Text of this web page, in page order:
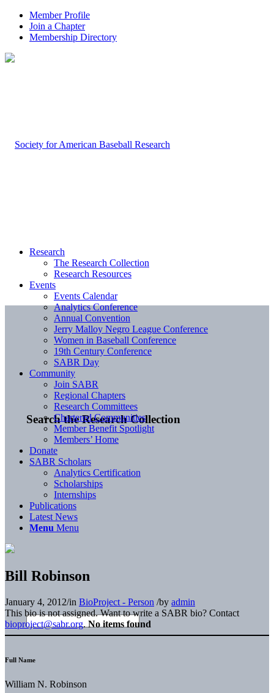
Member Profile
Join a Chapter
Membership Directory
Search the Research Collection
Research
The Research Collection
Research Resources
Events
Events Calendar
Analytics Conference
Annual Convention
Jerry Malloy Negro League Conference
Women in Baseball Conference
19th Century Conference
SABR Day
Community
Join SABR
Regional Chapters
Research Committees
Chartered Communities
Member Benefit Spotlight
Members’ Home
Donate
SABR Scholars
Analytics Certification
Scholarships
Internships
Publications
Latest News
Menu Menu
Bill Robinson
January 4, 2012/in BioProject - Person /by admin
This bio is not assigned. Want to write a SABR bio? Contact
bioproject@sabr.org. No items found
Full Name
William N. Robinson